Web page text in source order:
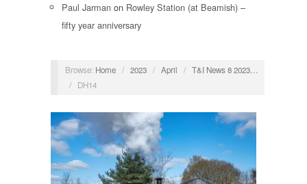
Paul Jarman on Rowley Station (at Beamish) –
fifty year anniversary
Browse: Home / 2023 / April / T&I News 8 2023…
/
DH14